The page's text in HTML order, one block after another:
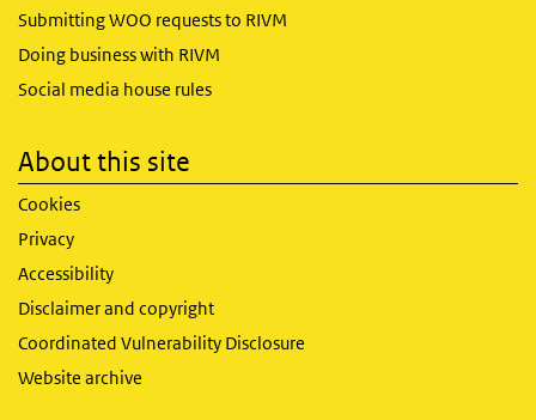
Submitting WOO requests to RIVM
Doing business with RIVM
Social media house rules
About this site
Cookies
Privacy
Accessibility
Disclaimer and copyright
Coordinated Vulnerability Disclosure
Website archive